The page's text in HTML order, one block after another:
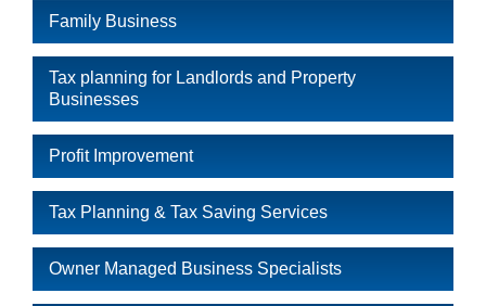
Family Business
Tax planning for Landlords and Property
Businesses
Profit Improvement
Tax Planning & Tax Saving Services
Owner Managed Business Specialists